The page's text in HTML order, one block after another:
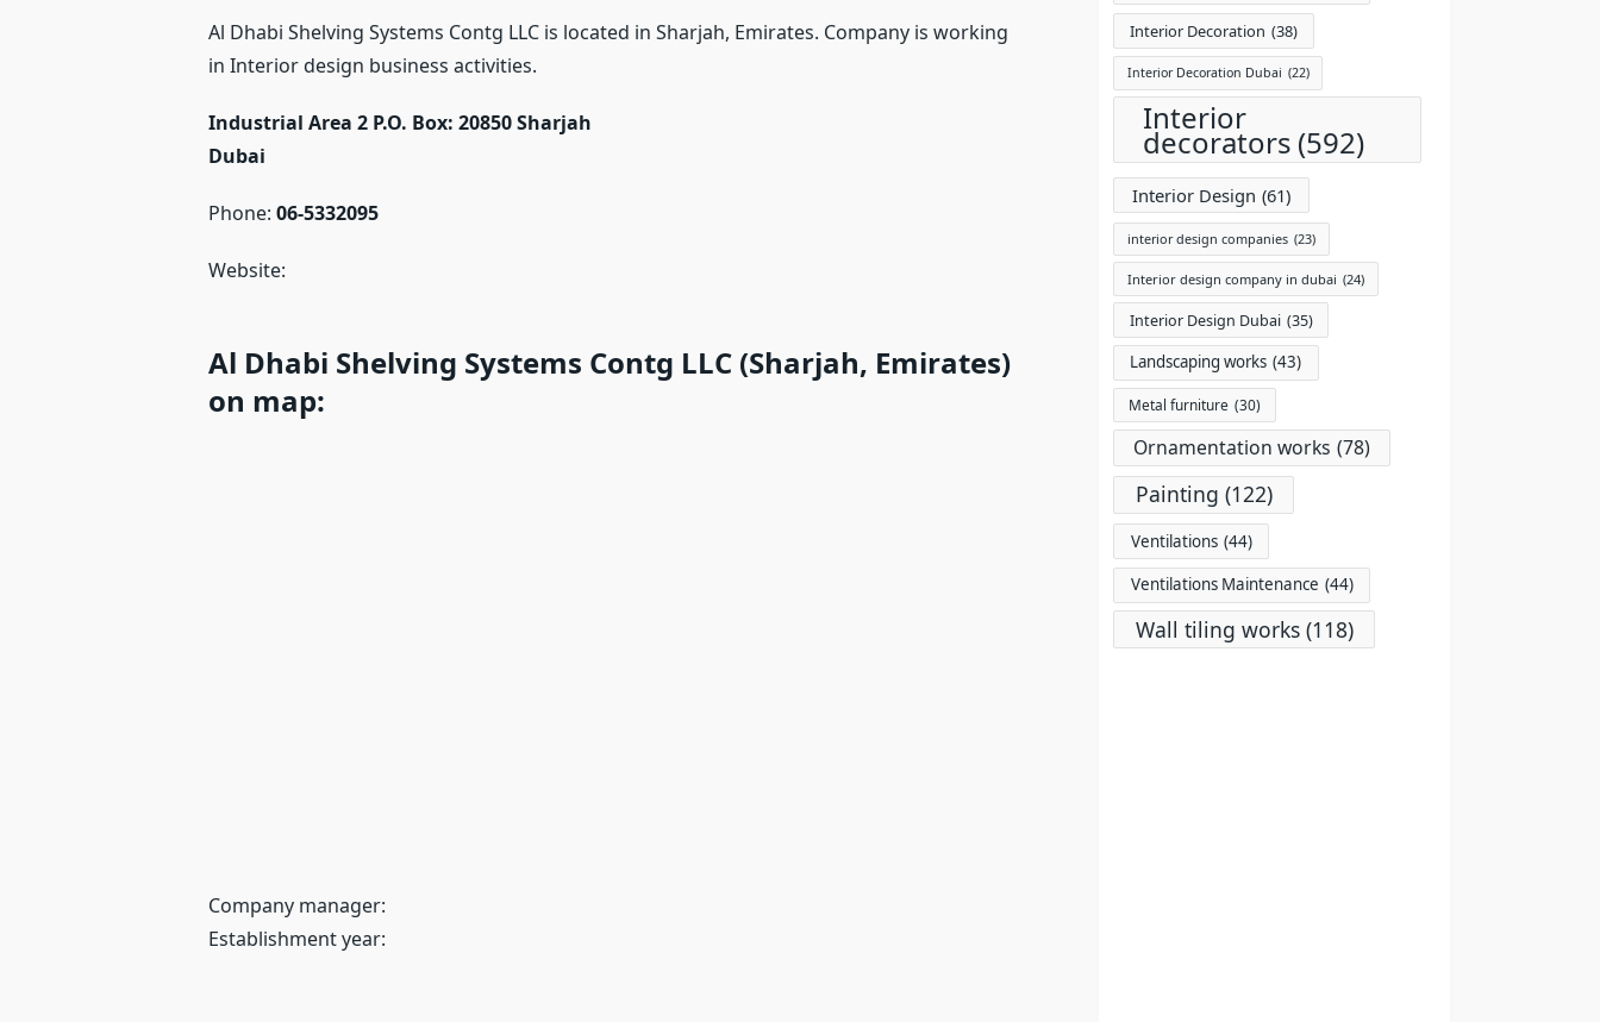
Al Dhabi Shelving Systems Contg LLC is located in Sharjah, Emirates. Company is working
in Interior design business activities.
Industrial Area 2 P.O. Box: 20850 Sharjah
Dubai
Phone:06-5332095
Website:
Al Dhabi Shelving Systems Contg LLC (Sharjah, Emirates)
on map:
Company manager:
Establishment year:
Interior Decoration (38)
Interior Decoration Dubai (22)
Interior
decorators (592)
Interior Design (61)
interior design companies (23)
Interior design company in dubai (24)
Interior Design Dubai (35)
Landscaping works (43)
Metal furniture (30)
Ornamentation works (78)
Painting (122)
Ventilations (44)
Ventilations Maintenance (44)
Wall tiling works (118)